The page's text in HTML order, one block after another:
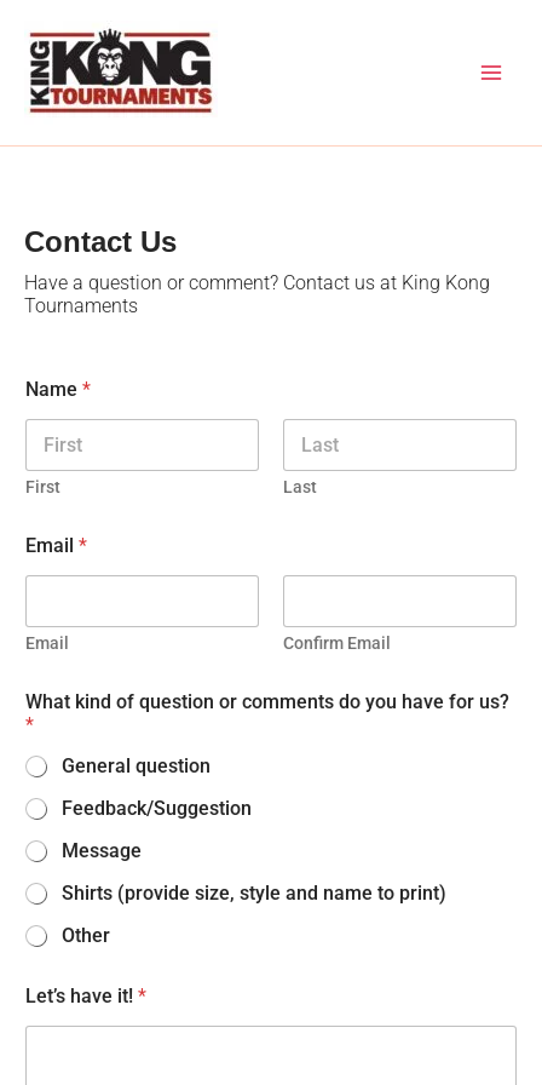
content
Contact Us
Have a question or comment? Contact us at King Kong
Tournaments
Name *
First Last
Email *
Email Confirm Email
What kind of question or comments do you have for us?
*
General question
Feedback/Suggestion
Message
Shirts (provide size, style and name to print)
Other
Let’s have it! *